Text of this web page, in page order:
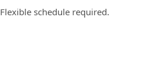
Flexible schedule required.